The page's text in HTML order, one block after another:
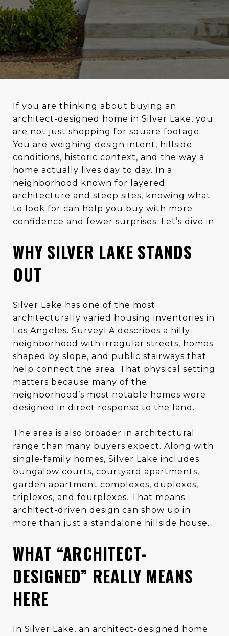
If you are thinking about buying an
architect-designed home in Silver Lake, you
are not just shopping for square footage.
You are weighing design intent, hillside
conditions, historic context, and the way a
home actually lives day to day. In a
neighborhood known for layered
architecture and steep sites, knowing what
to look for can help you buy with more
confidence and fewer surprises. Let’s dive in.
WHY SILVER LAKE STANDS
OUT
Silver Lake has one of the most
architecturally varied housing inventories in
Los Angeles. SurveyLA describes a hilly
neighborhood with irregular streets, homes
shaped by slope, and public stairways that
help connect the area. That physical setting
matters because many of the
neighborhood’s most notable homes were
designed in direct response to the land.
The area is also broader in architectural
range than many buyers expect. Along with
single-family homes, Silver Lake includes
bungalow courts, courtyard apartments,
garden apartment complexes, duplexes,
triplexes, and fourplexes. That means
architect-driven design can show up in
more than just a standalone hillside house.
WHAT “ARCHITECT-
DESIGNED” REALLY MEANS
HERE
In Silver Lake, an architect-designed home